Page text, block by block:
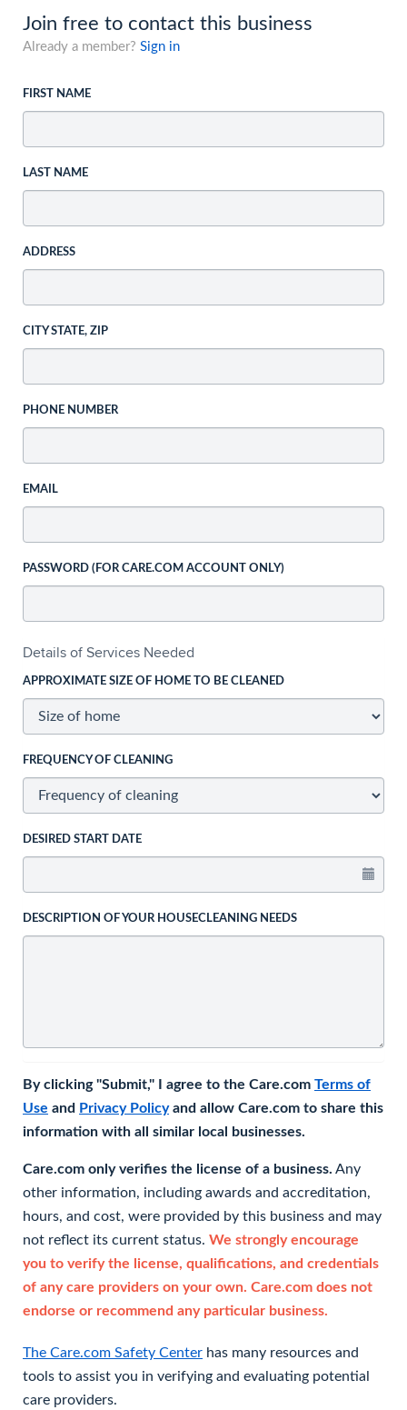
Join free to contact this business
Already a member? Sign in
FIRST NAME
LAST NAME
ADDRESS
CITY STATE, ZIP
PHONE NUMBER
EMAIL
PASSWORD (FOR CARE.COM ACCOUNT ONLY)
Details of Services Needed
APPROXIMATE SIZE OF HOME TO BE CLEANED
FREQUENCY OF CLEANING
DESIRED START DATE
DESCRIPTION OF YOUR HOUSECLEANING NEEDS
By clicking "Submit," I agree to the Care.com Terms of
Use and Privacy Policyand allow Care.com to share this
information with all similar local businesses.
Care.com only verifies the license of a business. Any
other information, including awards and accreditation,
hours, and cost, were provided by this business and may
not reflect its current status. We strongly encourage
you to verify the license, qualifications, and credentials
of any care providers on your own. Care.com does not
endorse or recommend any particular business.
The Care.com Safety Center has many resources and
tools to assist you in verifying and evaluating potential
care providers.